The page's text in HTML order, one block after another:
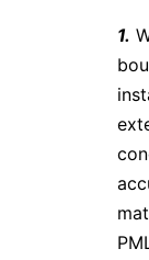
1.